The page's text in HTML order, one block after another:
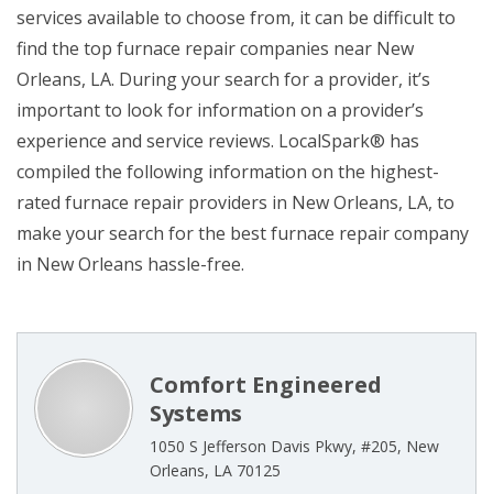
services available to choose from, it can be difficult to
find the top furnace repair companies near New
Orleans, LA. During your search for a provider, it’s
important to look for information on a provider’s
experience and service reviews. LocalSpark® has
compiled the following information on the highest-
rated furnace repair providers in New Orleans, LA, to
make your search for the best furnace repair company
in New Orleans hassle-free.
Comfort Engineered
Systems
1050 S Jefferson Davis Pkwy, #205, New
Orleans, LA 70125